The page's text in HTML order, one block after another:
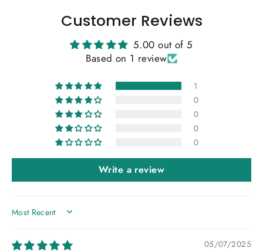
Customer Reviews
5.00 out of 5
Based on 1 review
1
0
0
0
0
Write a review
SORT BY
05/07/2025